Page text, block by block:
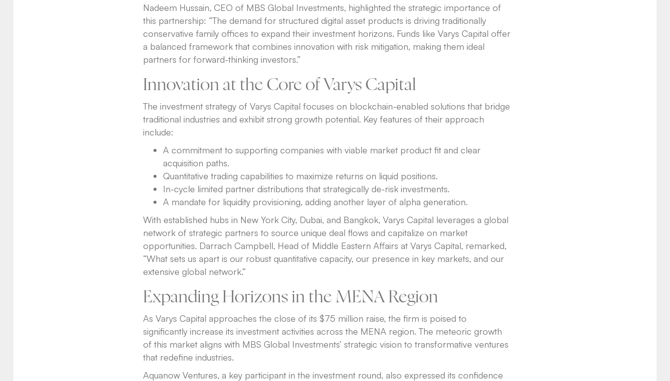
Nadeem Hussain, CEO of MBS Global Investments, highlighted the strategic importance of
this partnership: “The demand for structured digital asset products is driving traditionally
conservative family offices to expand their investment horizons. Funds like Varys Capital offer
a balanced framework that combines innovation with risk mitigation, making them ideal
partners for forward-thinking investors.”
Innovation at the Core of Varys Capital
The investment strategy of Varys Capital focuses on blockchain-enabled solutions that bridge
traditional industries and exhibit strong growth potential. Key features of their approach
include:
A commitment to supporting companies with viable market product fit and clear
acquisition paths.
Quantitative trading capabilities to maximize returns on liquid positions.
In-cycle limited partner distributions that strategically de-risk investments.
A mandate for liquidity provisioning, adding another layer of alpha generation.
With established hubs in New York City, Dubai, and Bangkok, Varys Capital leverages a global
network of strategic partners to source unique deal flows and capitalize on market
opportunities. Darrach Campbell, Head of Middle Eastern Affairs at Varys Capital, remarked,
“What sets us apart is our robust quantitative capacity, our presence in key markets, and our
extensive global network.”
Expanding Horizons in the MENA Region
As Varys Capital approaches the close of its $75 million raise, the firm is poised to
significantly increase its investment activities across the MENA region. The meteoric growth
of this market aligns with MBS Global Investments’ strategic vision to transformative ventures
that redefine industries.
Aquanow Ventures, a key participant in the investment round, also expressed its confidence